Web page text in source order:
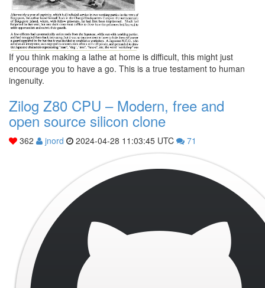
If you think making a lathe at home is difficult, this might just
encourage you to have a go. This is a true testament to human
ingenuity.
Zilog Z80 CPU – Modern, free and
open source silicon clone
362 jnord 2024-04-28 11:03:45 UTC 71